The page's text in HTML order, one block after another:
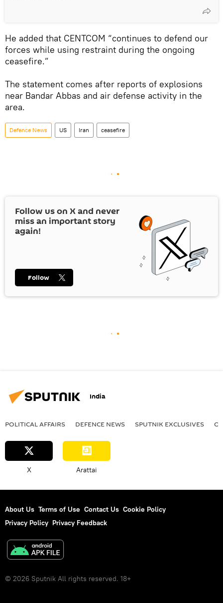
He added that CENTCOM “continues to defend our
forces while using restraint during the ongoing
ceasefire.”
The statement comes after reports of explosions
near Bandar Abbas and air defense activity in the
area.
Defenсe News US Iran ceasefire
Follow us on Xand never
miss an important story
again!
Follow
India
POLITICAL AFFAIRS DEFENСE NEWS SPUTNIK EXCLUSIVES
X Arattai
About Us Terms of Use Contact Us Cookie Policy
Privacy Policy Privacy Feedback
© 2026 Sputnik All rights reserved. 18+